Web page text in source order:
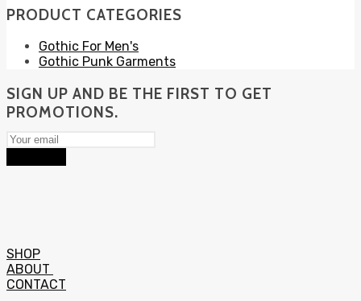
PRODUCT CATEGORIES
Gothic For Men's
Gothic Punk Garments
SIGN UP AND BE THE FIRST TO GET
PROMOTIONS.
SHOP
ABOUT
CONTACT